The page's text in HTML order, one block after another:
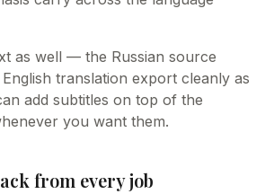
as well — the Russian source
translation export cleanly as
add subtitles on top of the
you want them.
from every job